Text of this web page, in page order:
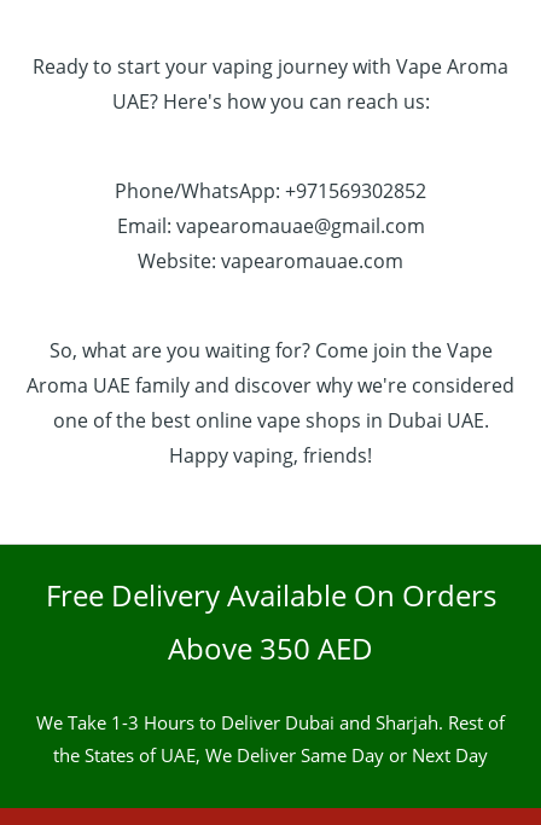
Ready to start your vaping journey with Vape Aroma
UAE? Here's how you can reach us:
Phone/WhatsApp: +971569302852
Email: vapearomauae@gmail.com
Website: vapearomauae.com
So, what are you waiting for? Come join the Vape
Aroma UAE family and discover why we're considered
one of the best online vape shops in Dubai UAE.
Happy vaping, friends!
Free Delivery Available On Orders
Above 350 AED
We Take 1-3 Hours to Deliver Dubai and Sharjah. Rest of
the States of UAE, We Deliver Same Day or Next Day